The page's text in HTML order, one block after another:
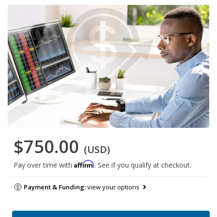
$750.00 (USD)
Pay over time with Affirm. See if you qualify at checkout.
Payment & Funding:view your options